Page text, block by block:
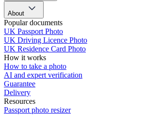
About
Popular documents
UK Passport Photo
UK Driving Licence Photo
UK Residence Card Photo
How it works
How to take a photo
AI and expert verification
Guarantee
Delivery
Resources
Passport photo resizer